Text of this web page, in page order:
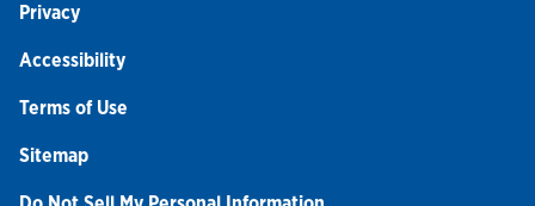
Privacy
Accessibility
Terms of Use
Sitemap